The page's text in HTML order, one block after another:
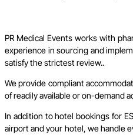
PR Medical Events works with
experience in sourcing and
satisfy the strictest review..
We provide compliant
of readily available or on-demand
In addition to hotel bookings for
airport and your hotel, we handle